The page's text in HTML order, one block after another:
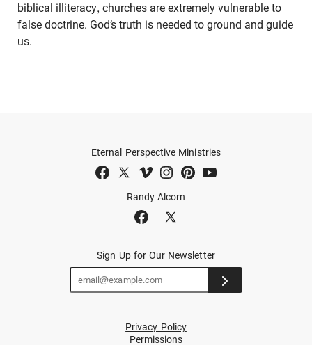
biblical illiteracy, churches are extremely vulnerable to
false doctrine. God’s truth is needed to ground and guide
us.
Randy Alcorn
Eternal Perspective Ministries
Sign Up for Our Newsletter
Privacy Policy
Permissions